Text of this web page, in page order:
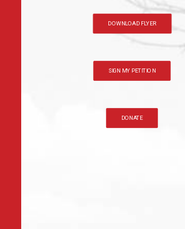
DOWNLOAD FLYER
SIGN MY PETITION
DONATE